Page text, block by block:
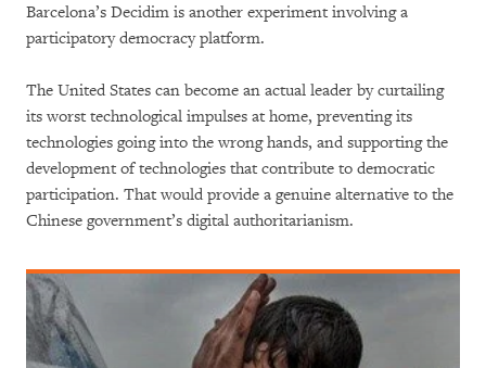
Barcelona’s Decidim is another experiment involving a
participatory democracy platform.
The United States can become an actual leader by curtailing
its worst technological impulses at home, preventing its
technologies going into the wrong hands, and supporting the
development of technologies that contribute to democratic
participation. That would provide a genuine alternative to the
Chinese government’s digital authoritarianism.